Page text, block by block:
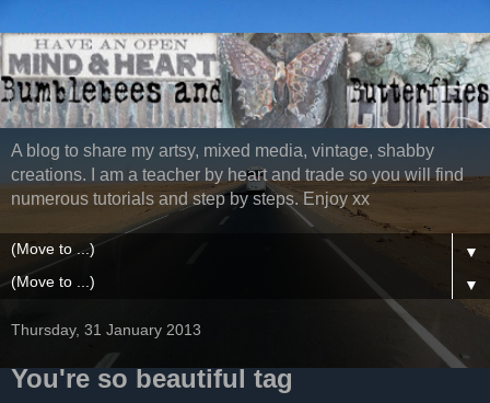
A blog to share my artsy, mixed media, vintage, shabby
creations. I am a teacher by heart and trade so you will find
numerous tutorials and step by steps. Enjoy xx
▼
▼
Thursday, 31 January 2013
You're so beautiful tag